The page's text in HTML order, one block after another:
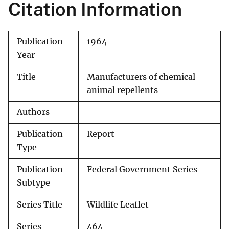
Citation Information
Publication
Year
1964
Title
Manufacturers of chemical
animal repellents
Authors
Publication
Type
Report
Publication
Subtype
Federal Government Series
Series Title Wildlife Leaflet
Series 464